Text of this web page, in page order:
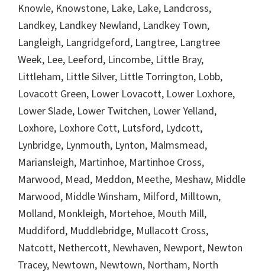
Knowle, Knowstone, Lake, Lake, Landcross,
Landkey, Landkey Newland, Landkey Town,
Langleigh, Langridgeford, Langtree, Langtree
Week, Lee, Leeford, Lincombe, Little Bray,
Littleham, Little Silver, Little Torrington, Lobb,
Lovacott Green, Lower Lovacott, Lower Loxhore,
Lower Slade, Lower Twitchen, Lower Yelland,
Loxhore, Loxhore Cott, Lutsford, Lydcott,
Lynbridge, Lynmouth, Lynton, Malmsmead,
Mariansleigh, Martinhoe, Martinhoe Cross,
Marwood, Mead, Meddon, Meethe, Meshaw, Middle
Marwood, Middle Winsham, Milford, Milltown,
Molland, Monkleigh, Mortehoe, Mouth Mill,
Muddiford, Muddlebridge, Mullacott Cross,
Natcott, Nethercott, Newhaven, Newport, Newton
Tracey, Newtown, Newtown, Northam, North